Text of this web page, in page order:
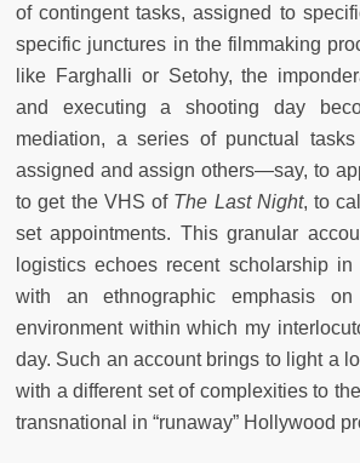
of contingent tasks, assigned to
specific junctures in the filmmaking
like Farghalli or Setohy, the
and executing a shooting day
mediation, a series of punctual
assigned and assign others—say, to
to get the VHS of The Last Night, to
set appointments. This granular
logistics echoes recent scholarship in
with an ethnographic emphasis on
environment within which my
day. Such an account brings to light a
with a different set of complexities to
transnational in “runaway” Hollywood